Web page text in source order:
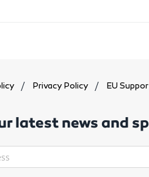
Privacy Policy EU
latest news and